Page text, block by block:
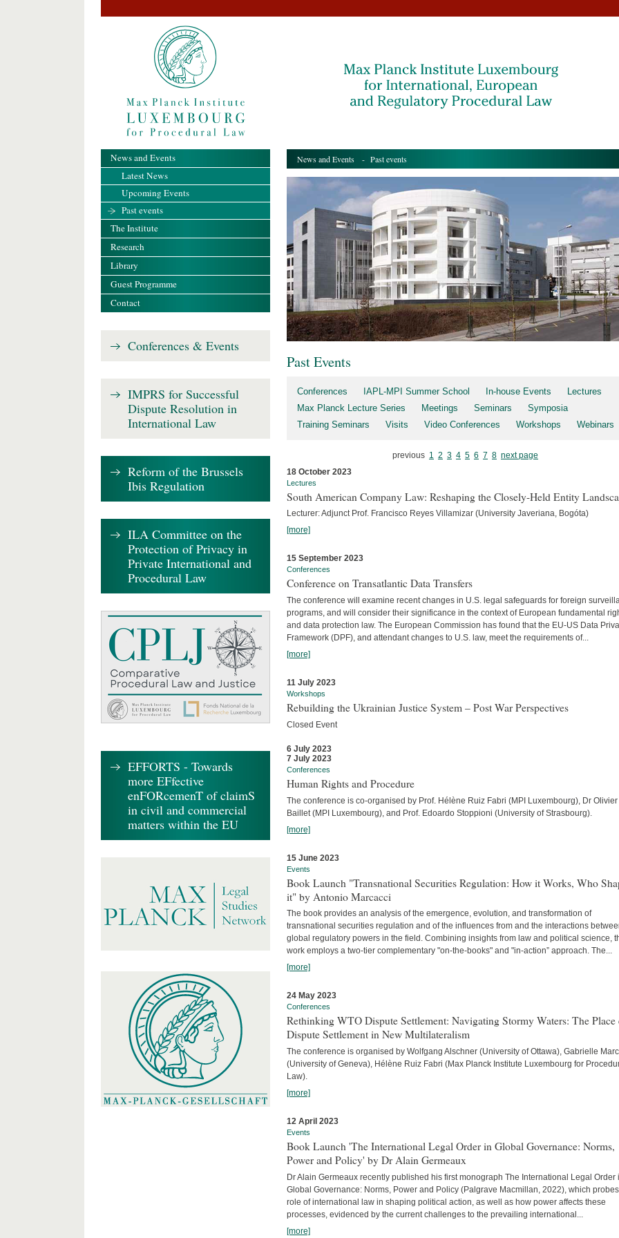
News and Events - Past events
Past Events
Conferences IAPL-MPI Summer School In-house Events
Lectures
Max Planck Lecture Series
Meetings Seminars
Symposia
Training Seminars
Visits Video Conferences Workshops Webinars
previous 1 2 3 4 5 6 7 8 next page
18 October 2023
Lectures
South American Company Law: Reshaping the Closely-Held Entity
Lecturer: Adjunct Prof. Francisco Reyes Villamizar (University Javeriana, Bogóta)
[more]
15 September 2023
Conferences
Conference on Transatlantic Data Transfers
The conference will examine recent changes in U.S. legal safeguards for foreign
programs, and will consider their significance in the context of European fundamental
and data protection law. The European Commission has found that the EU-US Data
Framework (DPF), and attendant changes to U.S. law, meet the requirements of...
[more]
11 July 2023
Workshops
Rebuilding the Ukrainian Justice System – Post War Perspectives
Closed Event
6 July 2023
7 July 2023
Conferences
Human Rights and Procedure
The conference is co-organised by Prof. Hélène Ruiz Fabri (MPI Luxembourg), Dr Olivier
Baillet (MPI Luxembourg), and Prof. Edoardo Stoppioni (University of Strasbourg).
[more]
15 June 2023
Events
Book Launch "Transnational Securities Regulation: How it Works, Who
it" by Antonio Marcacci
The book provides an analysis of the emergence, evolution, and transformation of
transnational securities regulation and of the influences from and the interactions
global regulatory powers in the field. Combining insights from law and political science,
work employs a two-tier complementary "on-the-books" and "in-action” approach. The...
[more]
24 May 2023
Conferences
Rethinking WTO Dispute Settlement: Navigating Stormy Waters: The Place
Dispute Settlement in New Multilateralism
The conference is organised by Wolfgang Alschner (University of Ottawa), Gabrielle
(University of Geneva), Hélène Ruiz Fabri (Max Planck Institute Luxembourg for
Law).
[more]
12 April 2023
Events
Book Launch 'The International Legal Order in Global Governance: Norms,
Power and Policy' by Dr Alain Germeaux
Dr Alain Germeaux recently published his first monograph The International Legal Order
Global Governance: Norms, Power and Policy (Palgrave Macmillan, 2022), which
role of international law in shaping political action, as well as how power affects these
processes, evidenced by the current challenges to the prevailing international...
[more]
News and Events
Latest News
Upcoming Events
Past events
The Institute
Research
Library
Guest Programme
Contact
Conferences & Events
IMPRS for Successful
Dispute Resolution in
International Law
Reform of the Brussels
Ibis Regulation
ILA Committee on the
Protection of Privacy in
Private International and
Procedural Law
EFFORTS - Towards
more EFfective
enFORcemenT of claimS
in civil and commercial
matters within the EU